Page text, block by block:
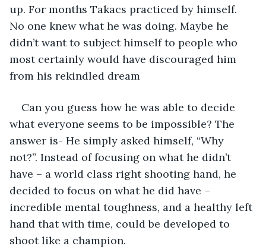
up. For months Takacs practiced by himself.
No one knew what he was doing. Maybe he
didn’t want to subject himself to people who
most certainly would have discouraged him
from his rekindled dream
Can you guess how he was able to decide
what everyone seems to be impossible? The
answer is- He simply asked himself, “Why
not?”. Instead of focusing on what he didn’t
have – a world class right shooting hand, he
decided to focus on what he did have –
incredible mental toughness, and a healthy left
hand that with time, could be developed to
shoot like a champion.